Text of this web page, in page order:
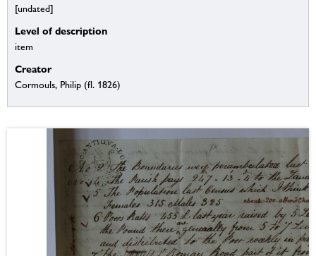
[undated]
Level of description
item
Creator
Cormouls, Philip (fl. 1826)